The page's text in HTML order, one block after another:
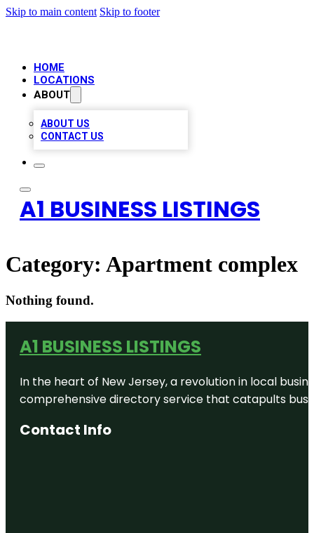
Skip to main content Skip to footer
HOME
LOCATIONS
ABOUT
ABOUT US
CONTACT US
A1 BUSINESS LISTINGS
Category: Apartment complex
Nothing found.
A1 BUSINESS LISTINGS
In the heart of New Jersey, a revolution in local
comprehensive directory service that catapults
Contact Info